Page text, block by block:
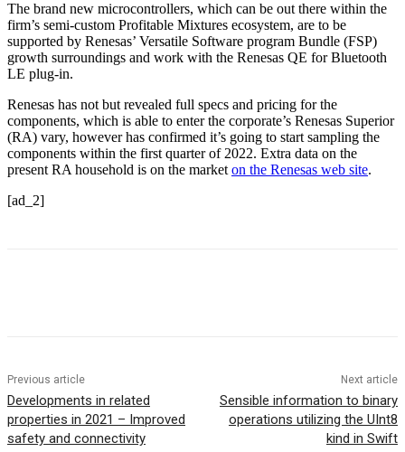
The brand new microcontrollers, which can be out there within the
firm’s semi-custom Profitable Mixtures ecosystem, are to be
supported by Renesas’ Versatile Software program Bundle (FSP)
growth surroundings and work with the Renesas QE for Bluetooth
LE plug-in.
Renesas has not but revealed full specs and pricing for the
components, which is able to enter the corporate’s Renesas Superior
(RA) vary, however has confirmed it’s going to start sampling the
components within the first quarter of 2022. Extra data on the
present RA household is on the market on the Renesas web site.
[ad_2]
Previous article
Developments in related
properties in 2021 – Improved
safety and connectivity
Next article
Sensible information to binary
operations utilizing the UInt8
kind in Swift